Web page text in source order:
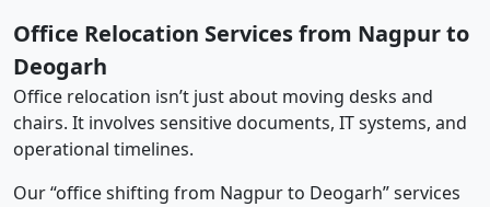
Office Relocation Services from Nagpur to
Deogarh
Office relocation isn’t just about moving desks and
chairs. It involves sensitive documents, IT systems, and
operational timelines.
Our “office shifting from Nagpur to Deogarh” services